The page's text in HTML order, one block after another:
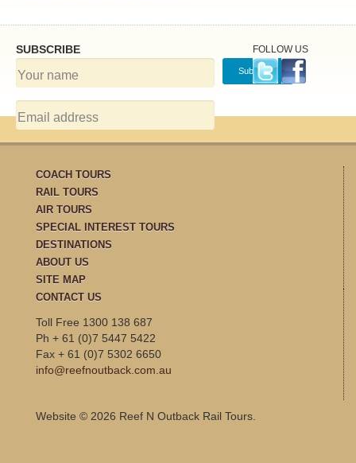
SUBSCRIBE FOLLOW US
COACH TOURS
RAIL TOURS
AIR TOURS
SPECIAL INTEREST TOURS
DESTINATIONS
ABOUT US
SITE MAP
CONTACT US
Toll Free 1300 138 687
Ph + 61 (0)7 5447 5422
Fax + 61 (0)7 5302 6650
info@reefnoutback.com.au
Website © 2026 Reef N Outback Rail Tours.